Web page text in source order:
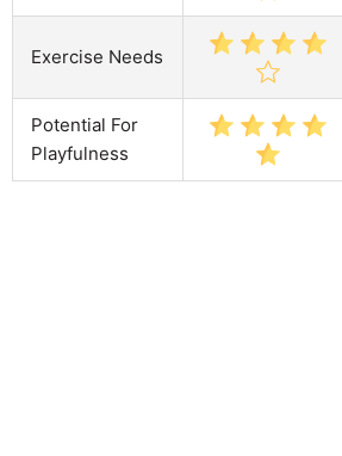
Exercise Needs
Potential For
Playfulness